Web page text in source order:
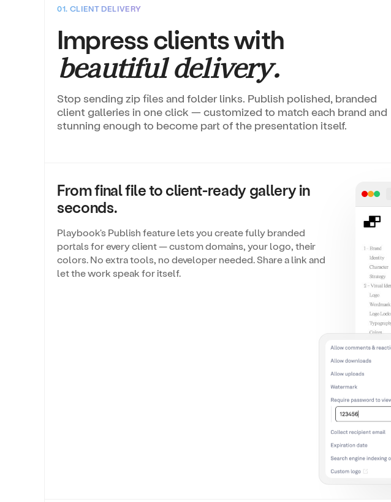
01. CLIENT DELIVERY
Impress clients with
beautiful delivery.
Stop sending zip files and folder links. Publish polished, branded
client galleries in one click — customized to match each brand and
stunning enough to become part of the presentation itself.
From final file to client-ready gallery in
seconds.
Playbook's Publish feature lets you create fully branded
portals for every client — custom domains, your logo, their
colors. No extra tools, no developer needed. Share a link and
let the work speak for itself.